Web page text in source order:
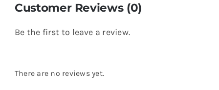
Customer Reviews (0)
Be the first to leave a review.
There are no reviews yet.